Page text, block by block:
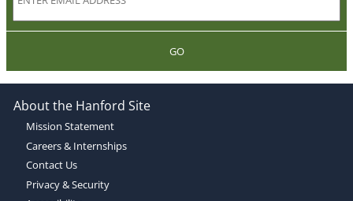
GO
About the Hanford Site
Mission Statement
Careers & Internships
Contact Us
Privacy & Security